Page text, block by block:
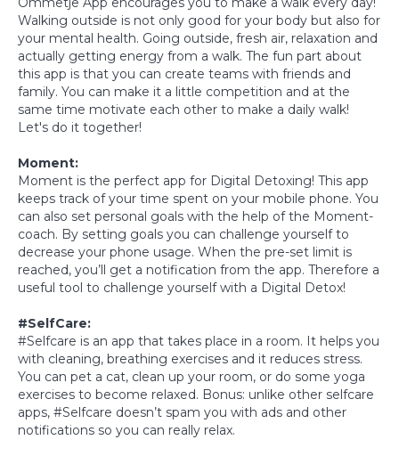
Walking outside is not only good for your body but also for
your mental health. Going outside, fresh air, relaxation and
actually getting energy from a walk. The fun part about
this app is that you can create teams with friends and
family. You can make it a little competition and at the
same time motivate each other to make a daily walk!
Let's do it together!
Moment:
Moment is the perfect app for Digital Detoxing! This app
keeps track of your time spent on your mobile phone. You
can also set personal goals with the help of the Moment-
coach. By setting goals you can challenge yourself to
decrease your phone usage. When the pre-set limit is
reached, you’ll get a notification from the app. Therefore a
useful tool to challenge yourself with a Digital Detox!
#SelfCare:
#Selfcare is an app that takes place in a room. It helps you
with cleaning, breathing exercises and it reduces stress.
You can pet a cat, clean up your room, or do some yoga
exercises to become relaxed. Bonus: unlike other selfcare
apps, #Selfcare doesn’t spam you with ads and other
notifications so you can really relax.